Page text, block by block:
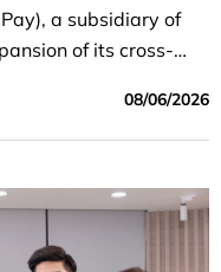
a subsidiary of
of its cross-
08/06/2026